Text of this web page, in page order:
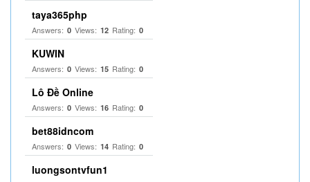
taya365php
Answers: 0 Views: 12 Rating: 0
KUWIN
Answers: 0 Views: 15 Rating: 0
Lô Đề Online
Answers: 0 Views: 16 Rating: 0
bet88idncom
Answers: 0 Views: 14 Rating: 0
luongsontvfun1